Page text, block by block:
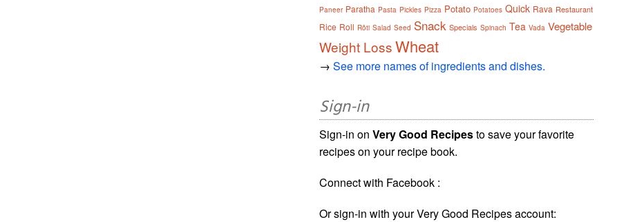
Paneer Paratha Pasta Pickles Pizza Potato Potatoes Quick Rava Restaurant
Rice Roll Rôti Salad Seed Snack Specials Spinach Tea Vada Vegetable
Weight LossWheat
→See more names of ingredients and dishes.
Sign-in
Sign-in onVery Good Recipesto save your favorite
recipes on your recipe book.
Connect with Facebook :
Or sign-in with your Very Good Recipes account: